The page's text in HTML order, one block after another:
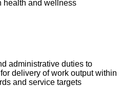
health and wellness
administrative duties to
delivery of work output within
and service targets